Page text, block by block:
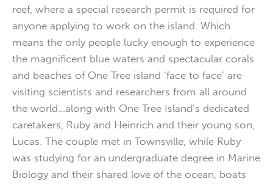
reef, where a special research permit is required for
anyone applying to work on the island. Which
means the only people lucky enough to experience
the magnificent blue waters and spectacular corals
and beaches of One Tree island ‘face to face’ are
visiting scientists and researchers from all around
the world…along with One Tree Island’s dedicated
caretakers, Ruby and Heinrich and their young son,
Lucas. The couple met in Townsville, while Ruby
was studying for an undergraduate degree in Marine
Biology and their shared love of the ocean, boats